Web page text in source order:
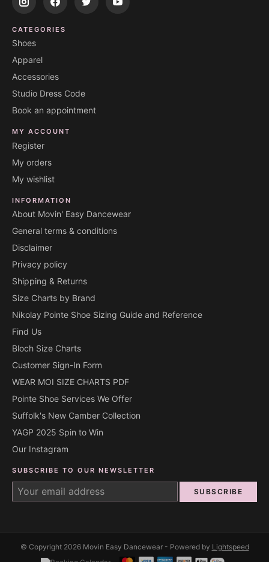
CATEGORIES
Shoes
Apparel
Accessories
Studio Dress Code
Book an appointment
MY ACCOUNT
Register
My orders
My wishlist
INFORMATION
About Movin' Easy Dancewear
General terms & conditions
Disclaimer
Privacy policy
Shipping & Returns
Size Charts by Brand
Nikolay Pointe Shoe Sizing Guide and Reference
Find Us
Bloch Size Charts
Customer Sign-In Form
WEAR MOI SIZE CHARTS PDF
Pointe Shoe Services We Offer
Suffolk's New Camber Collection
YAGP 2025 Spin to Win
Our Instagram
SUBSCRIBE TO OUR NEWSLETTER
SUBSCRIBE
© Copyright 2026 Movin Easy Dancewear - Powered by Lightspeed